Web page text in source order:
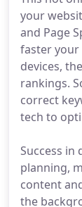
your
and Page
faster your
devices,
rankings.
correct
tech to
Success
planning,
content
the